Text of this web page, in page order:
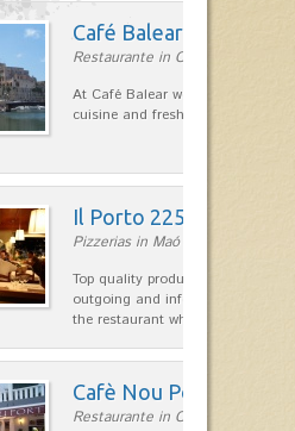
Café Balear
Restaurante in Ciutadella
At Café Balear we are specialized
cuisine and fresh seafood on the
Il Porto 225
Pizzerias in Maó
Top quality products and service
outgoing and informal, are the
the restaurant which opted for…
Cafè Nou Port
Restaurante in Cala'n Bosch